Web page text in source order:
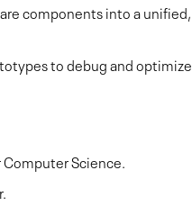
components into a unified,
to debug and optimize
Science.